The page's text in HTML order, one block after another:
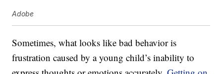
Adobe
Sometimes, what looks like bad behavior is
frustration caused by a young child’s inability to